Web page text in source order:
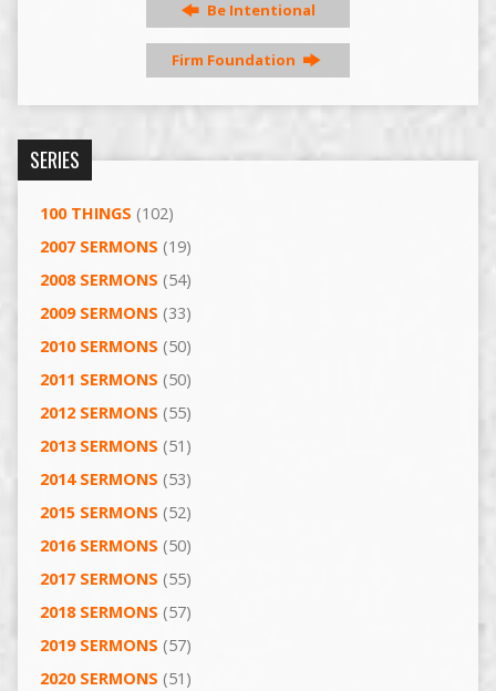
Be Intentional
Firm Foundation
SERIES
100 THINGS (102)
2007 SERMONS (19)
2008 SERMONS (54)
2009 SERMONS (33)
2010 SERMONS (50)
2011 SERMONS (50)
2012 SERMONS (55)
2013 SERMONS (51)
2014 SERMONS (53)
2015 SERMONS (52)
2016 SERMONS (50)
2017 SERMONS (55)
2018 SERMONS (57)
2019 SERMONS (57)
2020 SERMONS (51)